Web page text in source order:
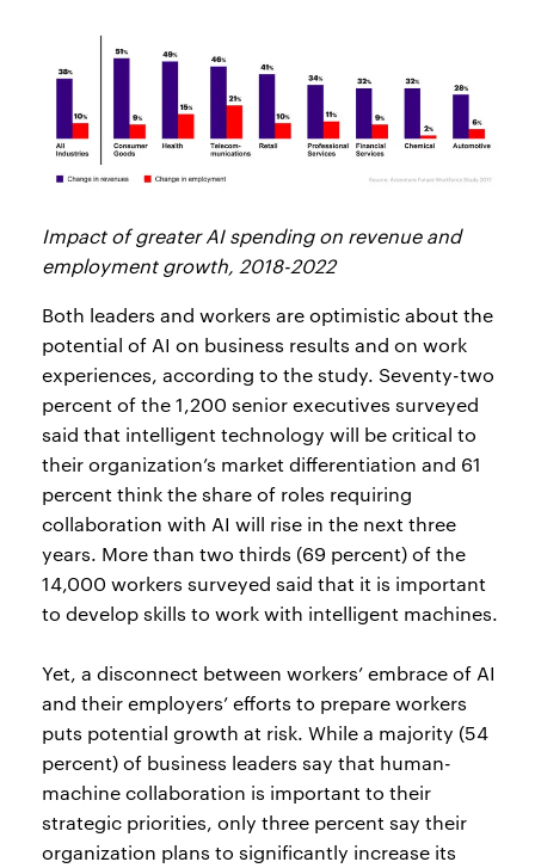
Impact of greater AI spending on revenue and
employment growth, 2018-2022
Both leaders and workers are optimistic about the
potential of AI on business results and on work
experiences, according to the study. Seventy-two
percent of the 1,200 senior executives surveyed
said that intelligent technology will be critical to
their organization’s market differentiation and 61
percent think the share of roles requiring
collaboration with AI will rise in the next three
years. More than two thirds (69 percent) of the
14,000 workers surveyed said that it is important
to develop skills to work with intelligent machines.
Yet, a disconnect between workers’ embrace of AI
and their employers’ efforts to prepare workers
puts potential growth at risk. While a majority (54
percent) of business leaders say that human-
machine collaboration is important to their
strategic priorities, only three percent say their
organization plans to significantly increase its